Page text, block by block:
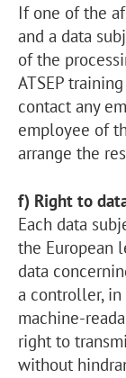
If one of the
and a data
of the
ATSEP
contact any
employee of
arrange the
f) Right to
Each data
the European
data
a controller, in
machine-
right to
without